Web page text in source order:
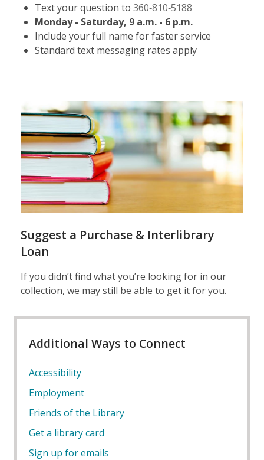
Text your question to 360‐810‐5188‍
Monday - Saturday, 9 a.m. - 6 p.m.
Include your full name for faster service
Standard text messaging rates apply
Suggest a Purchase & Interlibrary
Loan
If you didn’t find what you’re looking for in our
collection, we may still be able to get it for you.
Additional Ways to Connect
Accessibility
Employment
Friends of the Library
Get a library card
Sign up for emails